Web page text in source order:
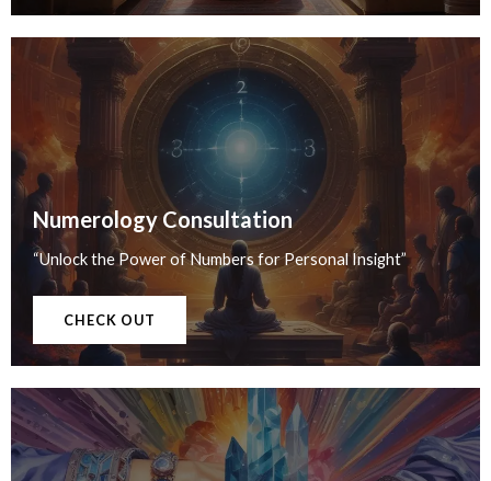
Numerology Consultation
“Unlock the Power of Numbers for Personal Insight”
CHECK OUT